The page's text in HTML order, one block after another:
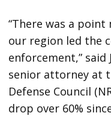
“There was a
our region led the
enforcement,”
senior attorney at
Defense Council
drop over 60%